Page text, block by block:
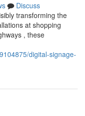
Discuss
transforming the
at shopping
, these
digital-signage-